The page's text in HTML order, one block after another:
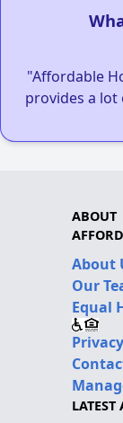
"Affordable
provides a
ABOUT
About
Our
Equal
Privacy